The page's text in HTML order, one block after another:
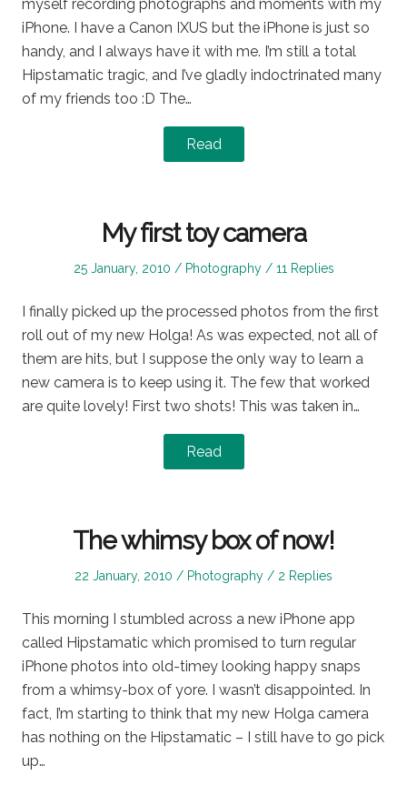
myself recording photographs and moments with my
iPhone. I have a Canon IXUS but the iPhone is just so
handy, and I always have it with me. I’m still a total
Hipstamatic tragic, and I’ve gladly indoctrinated many
of my friends too :D The…
Read
My first toy camera
Posted
25 January, 2010
Posted
Photography 11 Replies
I finally picked up the processed photos from the first
roll out of my new Holga! As was expected, not all of
them are hits, but I suppose the only way to learn a
new camera is to keep using it. The few that worked
are quite lovely! First two shots! This was taken in…
Read
The whimsy box of now!
Posted
22 January, 2010
Posted
Photography 2 Replies
This morning I stumbled across a new iPhone app
called Hipstamatic which promised to turn regular
iPhone photos into old-timey looking happy snaps
from a whimsy-box of yore. I wasn’t disappointed. In
fact, I’m starting to think that my new Holga camera
has nothing on the Hipstamatic – I still have to go pick
up…